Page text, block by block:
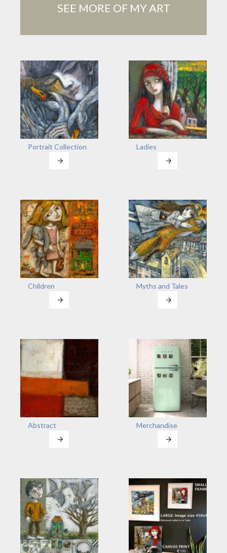
SEE MORE OF MY ART
Portrait Collection Ladies
Children Myths and Tales
Abstract Merchandise